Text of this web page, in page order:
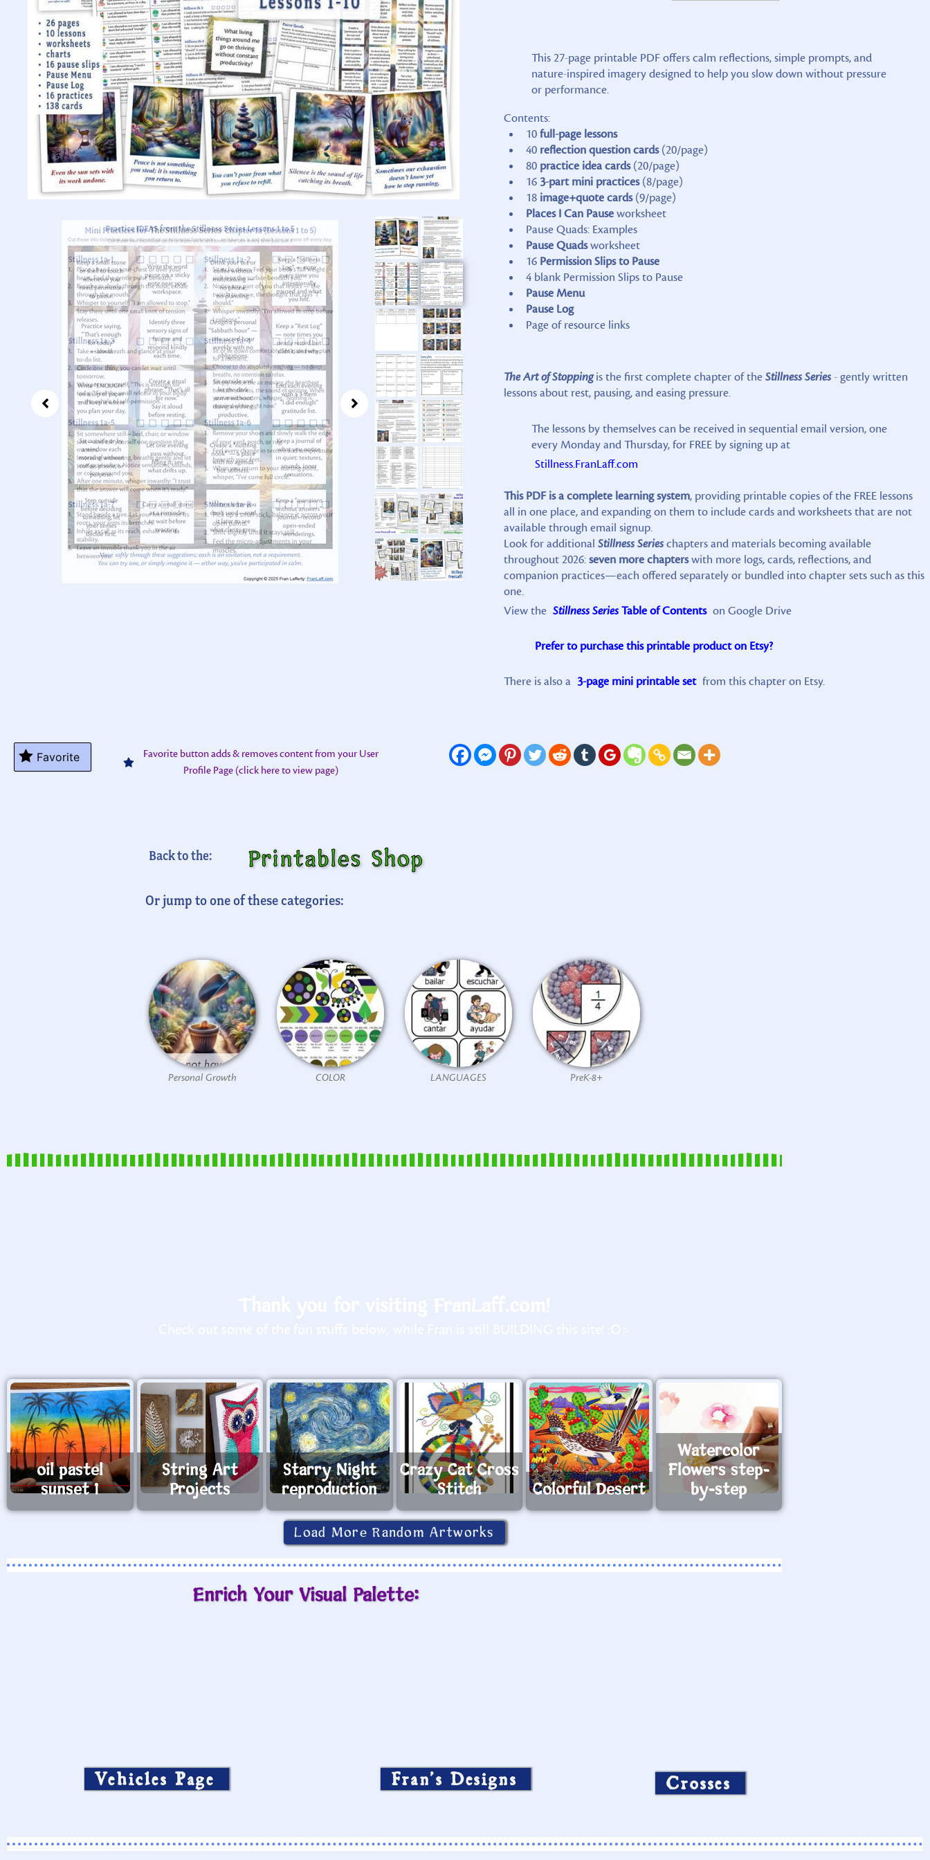
This 27-page printable PDF offers calm reflections, simple prompts, and
nature-inspired imagery designed to help you slow down without pressure
or performance.
Contents:
10full-page lessons
40 reflection question cards(20/page)
80 practice idea cards(20/page)
16 3-part mini practices(8/page)
18 image+quote cards(9/page)
Places I Can Pauseworksheet
Pause Quads: Examples
Pause Quadsworksheet
16 Permission Slips to Pause
4 blank Permission Slips to Pause
Pause Menu
Pause Log
Page of resource links
The Art of Stoppingis the first complete chapter of theStillness Series- gently written
lessons about rest, pausing, and easing pressure.
The lessons by themselves can be received in sequential email version, one
every Monday and Thursday, for FREE by signing up at
Stillness.FranLaff.com
This PDF is a complete learning system, providing printable copies of the FREE lessons
all in one place, and expanding on them to include cards and worksheets that are not
available through email signup.
Look for additional Stillness Serieschapters and materials becoming available
throughout 2026:seven more chapterswith more logs, cards, reflections, and
companion practices—each offered separately or bundled into chapter sets such as this
one.
View the Stillness SeriesTable of Contents on Google Drive
Prefer to purchase this printable product on Etsy?
There is also a 3-page mini printable set from this chapter on Etsy.
Favorite
Favorite button adds & removes content from your User
Profile Page (click here to view page)
Back to the: Printables Shop
Or jump to one of these categories:
Personal Growth COLOR LANGUAGES PreK-8+
oil pastel
sunset 1
String Art
Projects
Starry Night
reproduction
Crazy Cat Cross
Stitch
Colorful Desert
Watercolor
Flowers step-
by-step
Load More Random Artworks
Enrich Your Visual Palette:
Vehicles Page Fran’s Designs Crosses